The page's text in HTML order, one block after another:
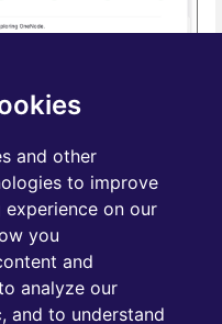
and other
to improve
on our
you
and
analyze our
and to understand
the way with the
into a whole new level